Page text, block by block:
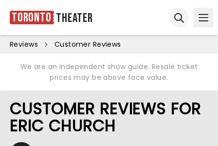
Toronto Theater
Reviews Customer Reviews
We are an independent show guide. Resale ticket
prices may be above face value.
CUSTOMER REVIEWS FOR
ERIC CHURCH